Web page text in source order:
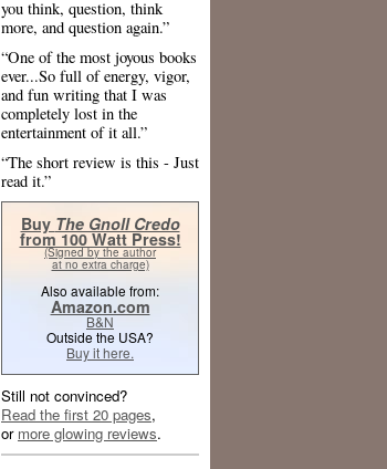
you think, question, think
more, and question again.”
“One of the most joyous books
ever...So full of energy, vigor,
and fun writing that I was
completely lost in the
entertainment of it all.”
“The short review is this - Just
read it.”
Buy The Gnoll Credo
from 100 Watt Press!
(Signed by the author
at no extra charge)
Also available from:
Amazon.com
B&N
Outside the USA?
Buy it here.
Still not convinced?
Read the first 20 pages,
or more glowing reviews.